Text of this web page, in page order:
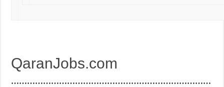
QaranJobs.com
…………………………………………………………………